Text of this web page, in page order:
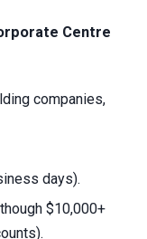
Centre
companies,
days).
$10,000+